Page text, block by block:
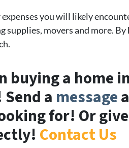
you will likely
movers and more. By
buying a home
a message
for! Or
Contact Us